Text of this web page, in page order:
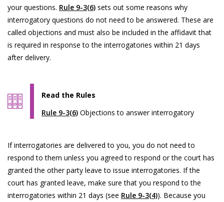
your questions. Rule 9-3(6) sets out some reasons why
interrogatory questions do not need to be answered. These are
called objections and must also be included in the affidavit that
is required in response to the interrogatories within 21 days
after delivery.
Read the Rules
Rule 9-3(6) Objections to answer interrogatory
If interrogatories are delivered to you, you do not need to
respond to them unless you agreed to respond or the court has
granted the other party leave to issue interrogatories. If the
court has granted leave, make sure that you respond to the
interrogatories within 21 days (see Rule 9-3(4)). Because you